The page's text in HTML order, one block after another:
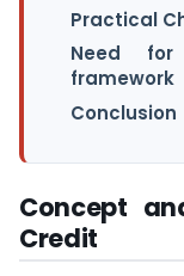
Practical
Need
framework
Conclusion
Concept
Credit